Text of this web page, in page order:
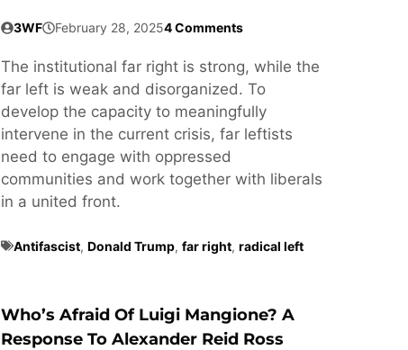
3WF February 28, 20254 Comments
The institutional far right is strong, while the
far left is weak and disorganized. To
develop the capacity to meaningfully
intervene in the current crisis, far leftists
need to engage with oppressed
communities and work together with liberals
in a united front.
Antifascist, Donald Trump, far right, radical left
Who’s Afraid Of Luigi Mangione? A
Response To Alexander Reid Ross